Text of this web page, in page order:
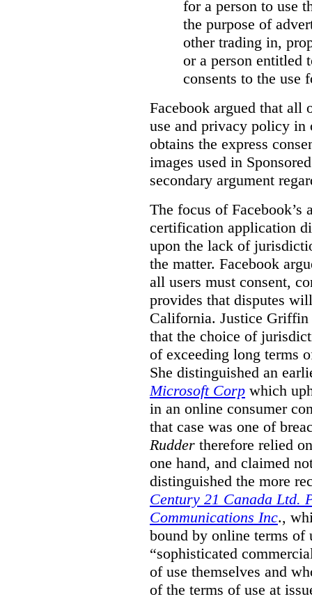
for a person to use
the purpose of
other trading in,
or a person entitled
consents to the use
Facebook argued that all
use and privacy policy in
obtains the express
images used in
secondary argument
The focus of
certification application
upon the lack of
the matter. Facebook
all users must consent,
provides that disputes
California. Justice Griffin
that the choice of
of exceeding long terms
She distinguished an
Microsoft Corp which
in an online consumer
that case was one of
Rudder therefore relied
one hand, and claimed
distinguished the more
Century 21 Canada Ltd.
Communications Inc.,
bound by online terms of
“sophisticated
of use themselves and
of the terms of use at